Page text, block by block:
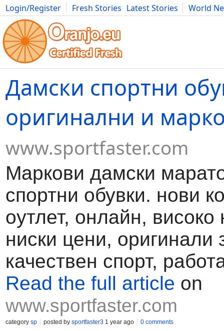
Login/Register Fresh Stories Latest Stories
World
Movies Anime Music Art Cars Advice Science
Дамски спортни
оригинални и
www.sportfaster.com
Маркови дамски
спортни обувки. нови
оутлет, онлайн, високо
ниски цени, оригинали
качествен спорт,
Read the full article on
www.sportfaster.com
category sp posted by sportfaster3 1 year ago 0 comments